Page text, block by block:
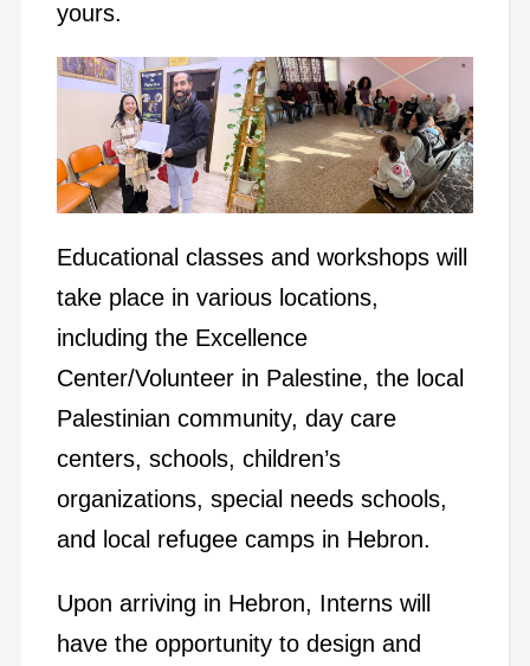
yours.
Educational classes and workshops will
take place in various locations,
including the Excellence
Center/Volunteer in Palestine, the local
Palestinian community, day care
centers, schools, children’s
organizations, special needs schools,
and local refugee camps in Hebron.
Upon arriving in Hebron, Interns will
have the opportunity to design and